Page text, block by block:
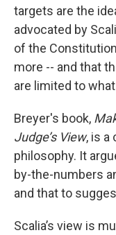
targets are the
advocated by
of the
more -- and that
are limited to
Breyer's book,
Judge’s View, is a
philosophy. It
by-the-numbers
and that to
Scalia’s view is